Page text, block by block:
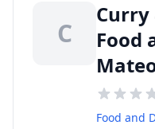
C
Curry
Food
Food and